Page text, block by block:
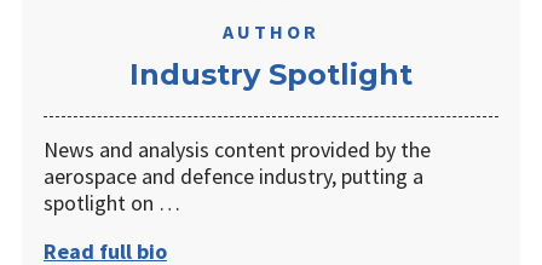
AUTHOR
Industry Spotlight
News and analysis content provided by the
aerospace and defence industry, putting a
spotlight on …
Read full bio